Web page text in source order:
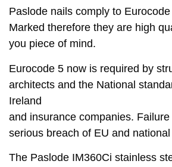
Paslode nails comply to
Marked therefore they are high
you piece of mind.
Eurocode 5 now is required by
architects and the National
Ireland
and insurance companies.
serious breach of EU and
The Paslode IM360Ci stainless